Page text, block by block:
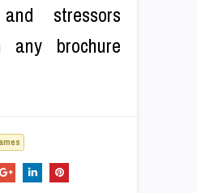
stressors
any brochure